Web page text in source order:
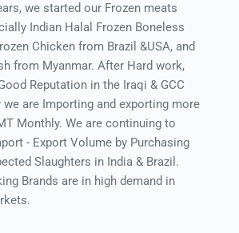
we started our Frozen meats
Indian Halal Frozen Boneless
Chicken from Brazil &USA, and
from Myanmar. After Hard work,
Reputation in the Iraqi & GCC
we are Importing and exporting more
Monthly. We are continuing to
- Export Volume by Purchasing
Slaughters in India & Brazil.
Brands are in high demand in